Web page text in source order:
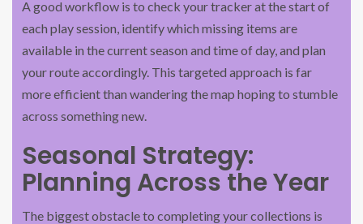
A good workflow is to check your tracker at the start of
each play session, identify which missing items are
available in the current season and time of day, and plan
your route accordingly. This targeted approach is far
more efficient than wandering the map hoping to stumble
across something new.
Seasonal Strategy:
Planning Across the Year
The biggest obstacle to completing your collections is